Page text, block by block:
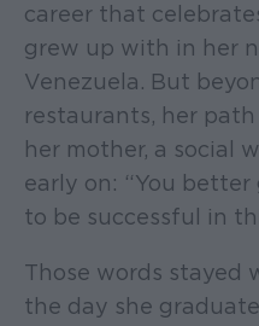
career that
grew up with in her
Venezuela. But
restaurants, her
her mother, a social
early on: “You
to be successful in
Those words stayed
the day she